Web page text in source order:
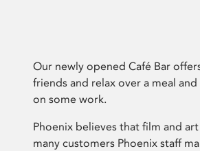
Our newly opened Café Bar
friends and relax over a meal
on some work.
Phoenix believes that film and
many customers Phoenix staff